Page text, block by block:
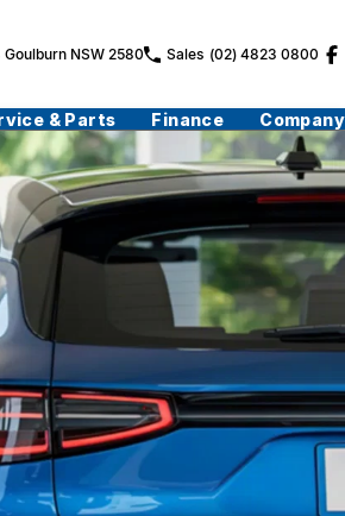
NSW 2580 Sales (02) 4823 0800
& Parts Finance Company